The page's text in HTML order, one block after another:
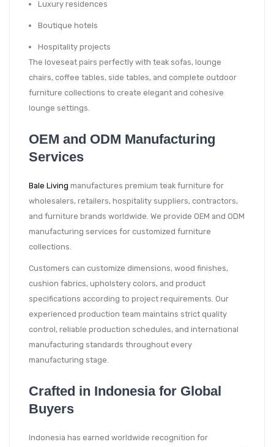
Luxury residences
Boutique hotels
Hospitality projects
The loveseat pairs perfectly with teak sofas, lounge
chairs, coffee tables, side tables, and complete outdoor
furniture collections to create elegant and cohesive
lounge settings.
OEM and ODM Manufacturing
Services
Bale Living manufactures premium teak furniture for
wholesalers, retailers, hospitality suppliers, contractors,
and furniture brands worldwide. We provide OEM and ODM
manufacturing services for customized furniture
collections.
Customers can customize dimensions, wood finishes,
cushion fabrics, upholstery colors, and product
specifications according to project requirements. Our
experienced production team maintains strict quality
control, reliable production schedules, and international
manufacturing standards throughout every
manufacturing stage.
Crafted in Indonesia for Global
Buyers
Indonesia has earned worldwide recognition for